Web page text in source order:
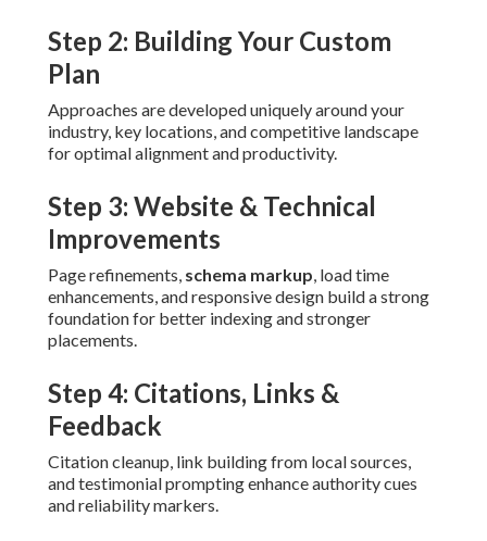
Step 2: Building Your Custom
Plan
Approaches are developed uniquely around your
industry, key locations, and competitive landscape
for optimal alignment and productivity.
Step 3: Website & Technical
Improvements
Page refinements, schema markup, load time
enhancements, and responsive design build a strong
foundation for better indexing and stronger
placements.
Step 4: Citations, Links &
Feedback
Citation cleanup, link building from local sources,
and testimonial prompting enhance authority cues
and reliability markers.